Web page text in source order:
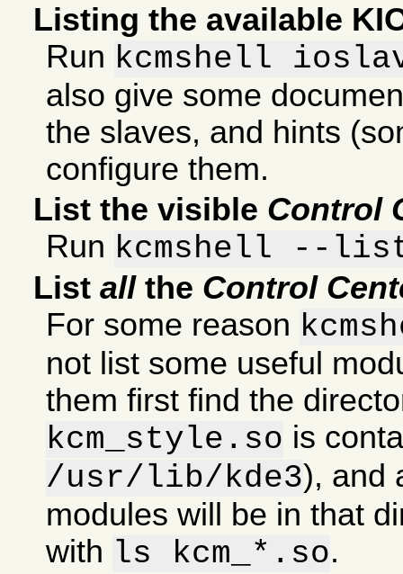
Listing the available
Run kcmshell
also give some
the slaves, and hints
configure them.
List the visible Control
Run kcmshell --
List allthe Control
For some reason
not list some useful
them first find the
kcm_style.so is
/usr/lib/kde3), and
modules will be in that
with ls kcm_*.so.